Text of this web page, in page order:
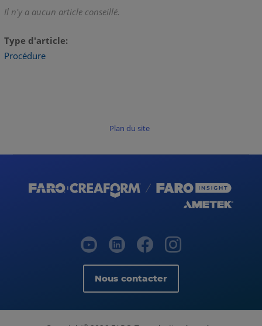
Il n'y a aucun article conseillé.
Type d'article
Procédure
Plan du site
Nous contacter